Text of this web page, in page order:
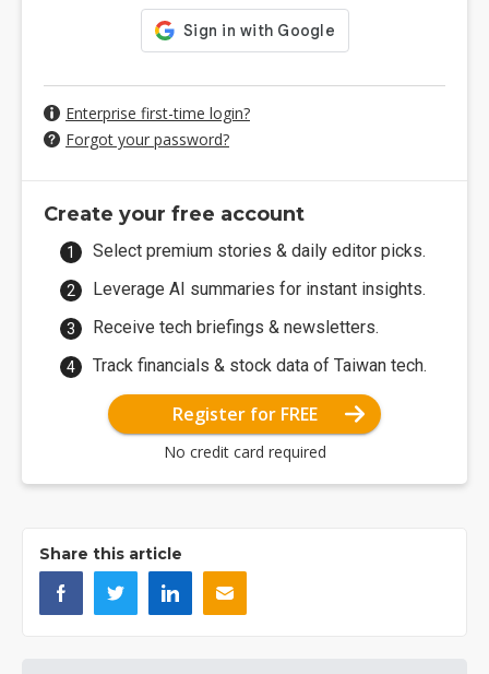
Enterprise first-time login?
Forgot your password?
Create your free account
Select premium stories & daily editor picks.
Leverage AI summaries for instant insights.
Receive tech briefings & newsletters.
Track financials & stock data of Taiwan tech.
Register for FREE
No credit card required
Share this article